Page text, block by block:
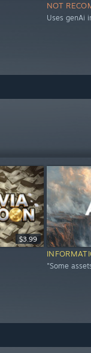
NOT
Uses genAi
$3.99
"Some